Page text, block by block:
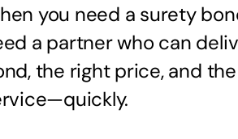
you need a surety
a partner who can
the right price, and